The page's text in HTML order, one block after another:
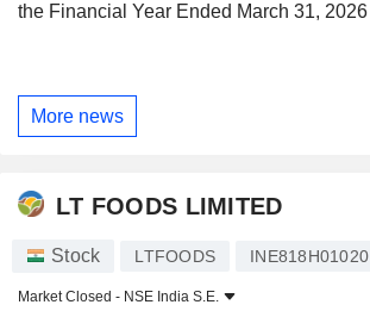
the Financial Year Ended March 31, 2026
More news
LT FOODS LIMITED
Stock LTFOODS INE818H01020
Market Closed - NSE India S.E.